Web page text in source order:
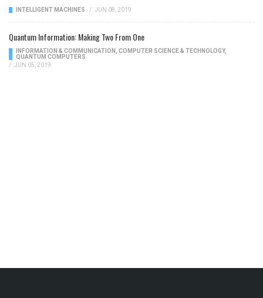
INTELLIGENT MACHINES / JUN 08, 2019
Quantum Information: Making Two From One
INFORMATION & COMMUNICATION COMPUTER SCIENCE & TECHNOLOGY,
QUANTUM COMPUTERS
/ JUN 05, 2019